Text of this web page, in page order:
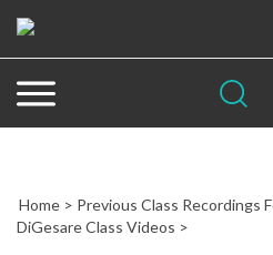
content
Home > Previous Class Recordings
DiGesare Class Videos >